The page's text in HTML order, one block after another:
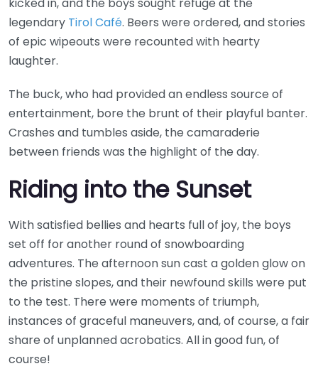
legendary Tirol Café. Beers were ordered, and stories
of epic wipeouts were recounted with hearty
laughter.
The buck, who had provided an endless source of
entertainment, bore the brunt of their playful banter.
Crashes and tumbles aside, the camaraderie
between friends was the highlight of the day.
Riding into the Sunset
With satisfied bellies and hearts full of joy, the boys
set off for another round of snowboarding
adventures. The afternoon sun cast a golden glow on
the pristine slopes, and their newfound skills were put
to the test. There were moments of triumph,
instances of graceful maneuvers, and, of course, a fair
share of unplanned acrobatics. All in good fun, of
course!